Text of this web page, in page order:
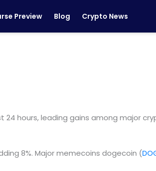
Preview Blog Crypto News
24 hours, leading gains among major
8%. Major memecoins dogecoin (